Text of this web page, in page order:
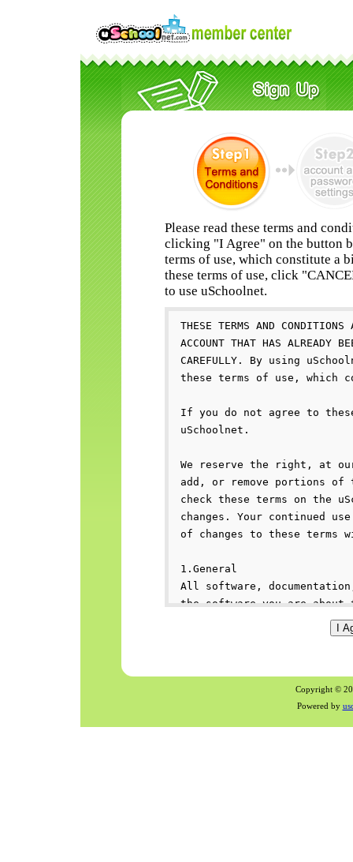
Please read these terms and
clicking "I Agree" on the button
terms of use, which constitute a
these terms of use, click
to use uSchoolnet.
Copyright ©
Powered by